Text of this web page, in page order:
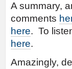
A summary,
comments
here. To
here.
Amazingly,